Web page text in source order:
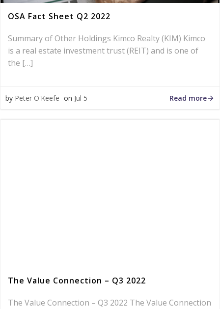
OSA Fact Sheet Q2 2022
Summary of Other Holdings Kimco Realty (KIM) Kimco
is a real estate investment trust (REIT) and is one of
the […]
by Peter O'Keefe on Jul 5 Read more
The Value Connection – Q3 2022
The Value Connection – Q3 2022 The Value Connection